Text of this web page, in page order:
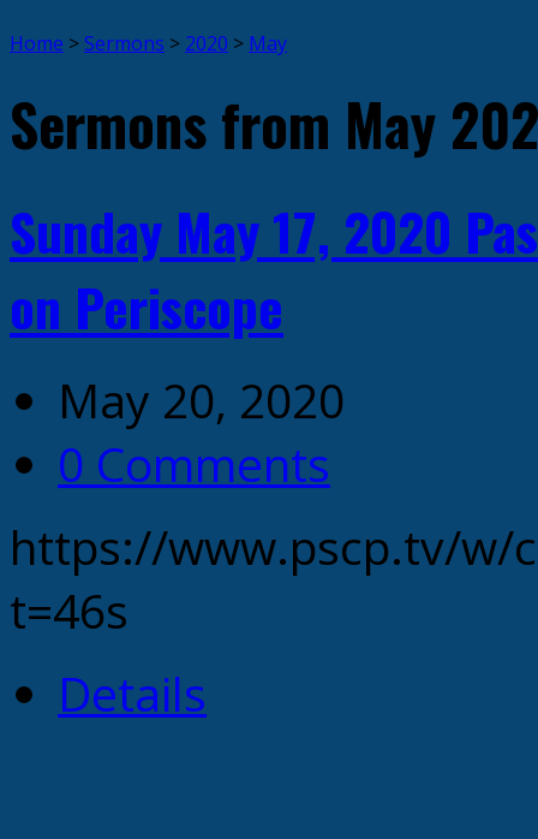
Home >Sermons > 2020 > May
Sermons from May
Sunday May 17, 2020
on Periscope
May 20, 2020
0 Comments
https://www.pscp.tv/w/
t=46s
Details